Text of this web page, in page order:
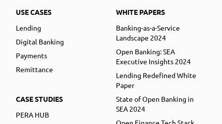
USE CASES
Lending
Digital Banking
Payments
Remittance
CASE STUDIES
PERA HUB
WHITE PAPERS
Banking-as-a-Service
Landscape 2024
Open Banking: SEA
Executive Insights 2024
Lending Redefined White
Paper
State of Open Banking in
SEA 2024